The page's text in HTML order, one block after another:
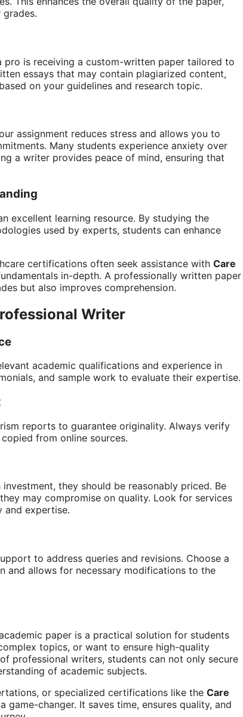
grades.
is receiving a custom-written paper tailored to
essays that may contain plagiarized content,
on your guidelines and research topic.
assignment reduces stress and allows you to
Many students experience anxiety over
a writer provides peace of mind, ensuring that
excellent learning resource. By studying the
used by experts, students can enhance
certifications often seek assistance with Care
in-depth. A professionally written paper
but also improves comprehension.
Writer
academic qualifications and experience in
and sample work to evaluate their expertise.
reports to guarantee originality. Always verify
from online sources.
they should be reasonably priced. Be
may compromise on quality. Look for services
and expertise.
to address queries and revisions. Choose a
and allows for necessary modifications to the
paper is a practical solution for students
topics, or want to ensure high-quality
professional writers, students can not only secure
of academic subjects.
or specialized certifications like the Care
game-changer. It saves time, ensures quality, and